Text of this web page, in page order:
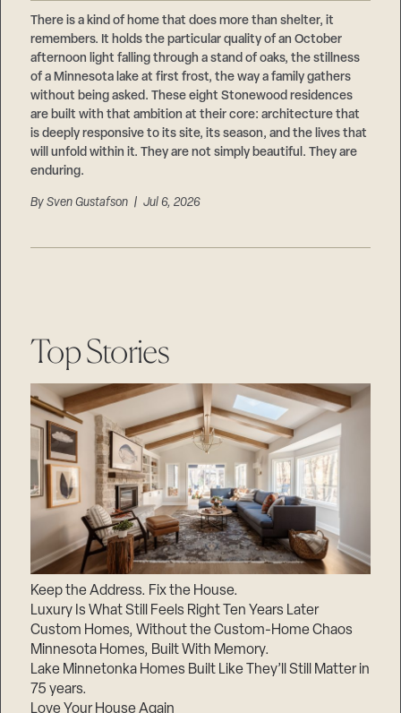
There is a kind of home that does more than shelter, it
remembers. It holds the particular quality of an October
afternoon light falling through a stand of oaks, the stillness
of a Minnesota lake at first frost, the way a family gathers
without being asked. These eight Stonewood residences
are built with that ambition at their core: architecture that
is deeply responsive to its site, its season, and the lives that
will unfold within it. They are not simply beautiful. They are
enduring.
BySven Gustafson | Jul 6, 2026
Top Stories
Keep the Address. Fix the House.
Luxury Is What Still Feels Right Ten Years Later
Custom Homes, Without the Custom-Home Chaos
Minnesota Homes, Built With Memory.
Lake Minnetonka Homes Built Like They’ll Still Matter in
75 years.
Love Your House Again
Suppliers & Subcontractors